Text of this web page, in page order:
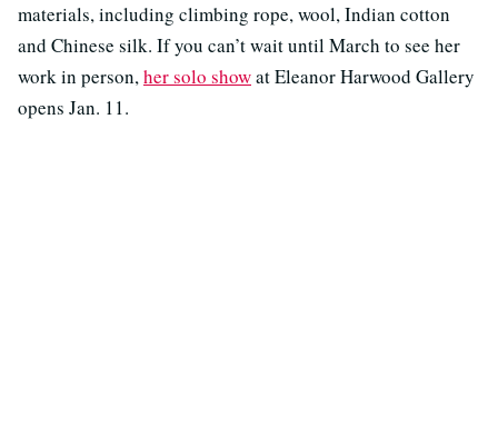
materials, including climbing rope, wool, Indian cotton
and Chinese silk. If you can’t wait until March to see her
work in person,her solo showat Eleanor Harwood Gallery
opens Jan. 11.